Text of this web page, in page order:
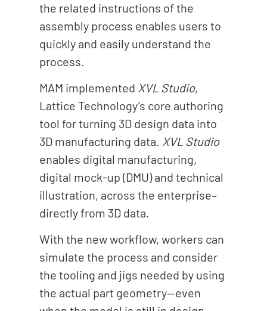
the related instructions of the
assembly process enables users to
quickly and easily understand the
process.
MAM implemented XVL Studio,
Lattice Technology’s core authoring
tool for turning 3D design data into
3D manufacturing data. XVL Studio
enables digital manufacturing,
digital mock-up (DMU) and technical
illustration, across the enterprise–
directly from 3D data.
With the new workflow, workers can
simulate the process and consider
the tooling and jigs needed by using
the actual part geometry--even